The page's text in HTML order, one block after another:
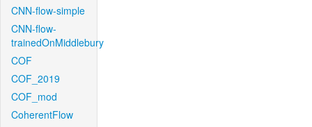
CNN-flow-simple
CNN-flow-
trainedOnMiddlebury
COF
COF_2019
COF_mod
CoherentFlow